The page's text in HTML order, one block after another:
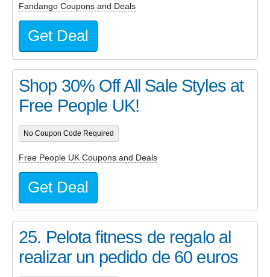
Fandango Coupons and Deals
Get Deal
Shop 30% Off All Sale Styles at
Free People UK!
No Coupon Code Required
Free People UK Coupons and Deals
Get Deal
25. Pelota fitness de regalo al
realizar un pedido de 60 euros